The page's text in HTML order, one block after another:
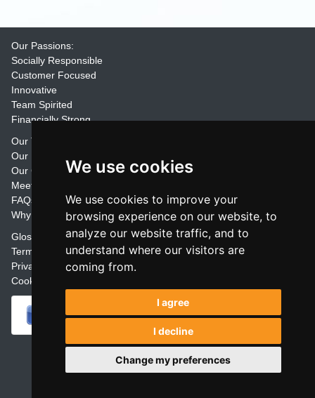
We use cookies
We use cookies to improve your
browsing experience on our website, to
analyze our website traffic, and to
understand where our visitors are
coming from.
I agree
I decline
Change my preferences
Our Passions:
Socially Responsible
Customer Focused
Innovative
Team Spirited
Financially Strong
Our Training Materials
Our Promise
Our Customers
Meet the Team
FAQs
Why Join Trainers' Library
Glossary
Terms
Privacy
Cookie Preferences
Powered by